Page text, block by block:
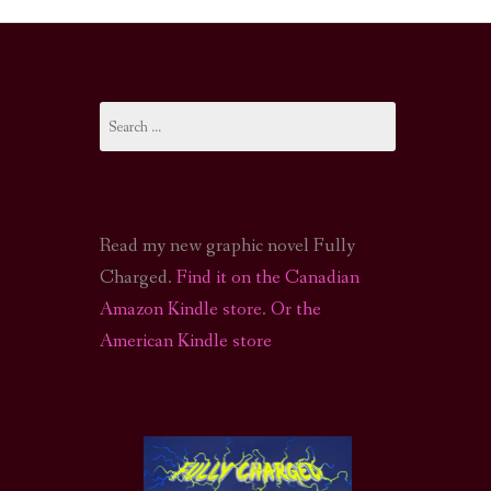
FI PODCAST
OF CTHULHU ACTUAL PLAY PODCAST
for:
Read my new graphic novel Fully
Charged. Find it on the Canadian
Amazon Kindle store. Or the
American Kindle store